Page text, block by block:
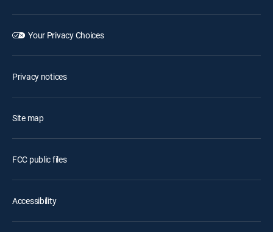
Your Privacy Choices
Privacy notices
Site map
FCC public files
Accessibility